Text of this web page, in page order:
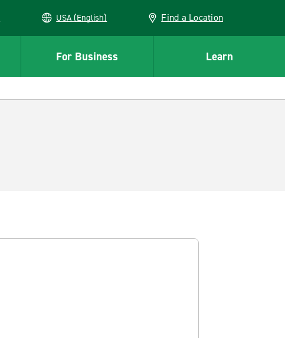
USA (English) Find a Location
For Business Learn